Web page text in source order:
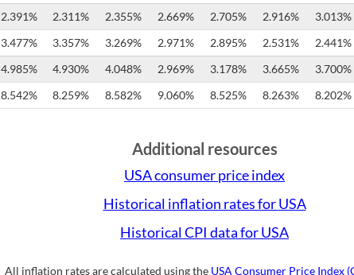
2.391% 2.311% 2.355% 2.669% 2.705% 2.916% 3.013%
3.477% 3.357% 3.269% 2.971% 2.895% 2.531% 2.441%
4.985% 4.930% 4.048% 2.969% 3.178% 3.665% 3.700%
8.542% 8.259% 8.582% 9.060% 8.525% 8.263% 8.202%
Additional resources
USAconsumer price index
Historical inflation rates forUSA
Historical CPI data forUSA
All inflation rates are calculated using the USA Consumer Price Index